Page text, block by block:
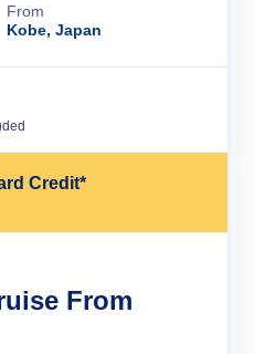
From
Kobe, Japan
Credit*
From